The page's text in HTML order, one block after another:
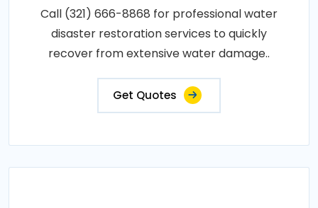
Call (321) 666-8868 for professional water
disaster restoration services to quickly
recover from extensive water damage..
Get Quotes